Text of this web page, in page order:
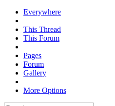
Everywhere
This Thread
This Forum
Pages
Forum
Gallery
More Options